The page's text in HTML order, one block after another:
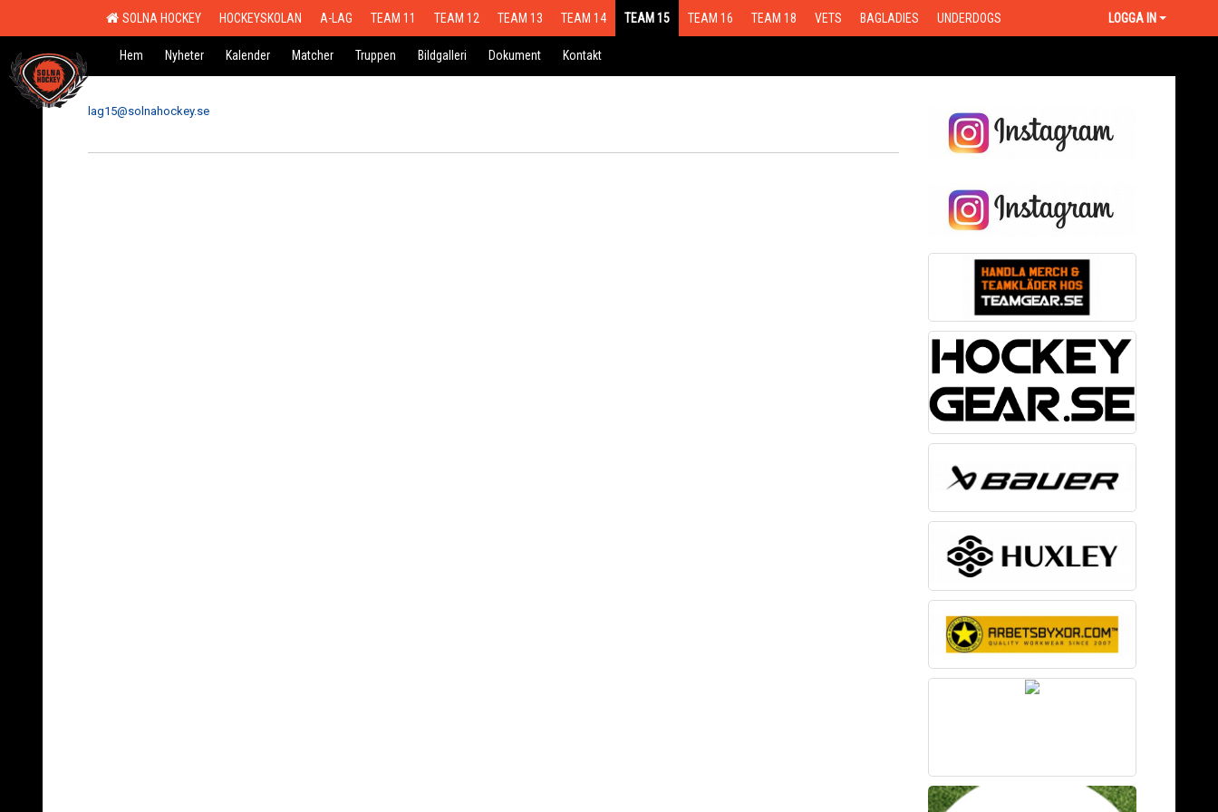
SOLNA HOCKEY HOCKEYSKOLAN A-LAG TEAM 11 TEAM 12 TEAM 13 TEAM 14 TEAM 15 TEAM 16 TEAM 18 VETS BAGLADIES UNDERDOGS LOGGA IN
Hem Nyheter Kalender Matcher Truppen Bildgalleri Dokument Kontakt
lag15@solnahockey.se